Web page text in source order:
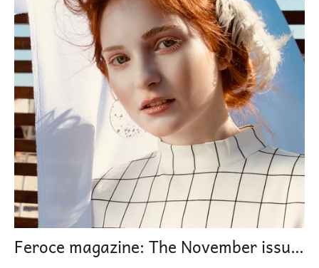
Feroce magazine: The November issues Modern Mary Stuart